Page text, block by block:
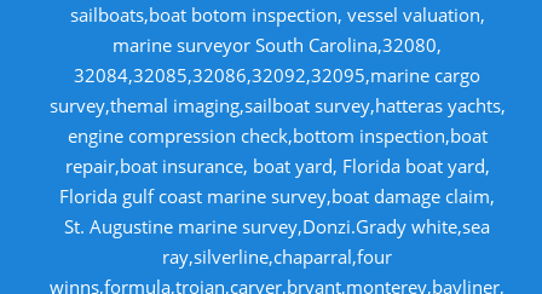
sailboats,boat botom inspection, vessel valuation,
marine surveyor South Carolina,32080,
32084,32085,32086,32092,32095,marine cargo
survey,themal imaging,sailboat survey,hatteras yachts,
engine compression check,bottom inspection,boat
repair,boat insurance, boat yard, Florida boat yard,
Florida gulf coast marine survey,boat damage claim,
St. Augustine marine survey,Donzi.Grady white,sea
ray,silverline,chaparral,four
winns,formula,trojan,carver,bryant,monterey,bayliner,